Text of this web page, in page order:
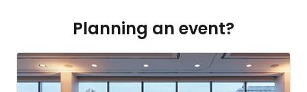
Planning an event?